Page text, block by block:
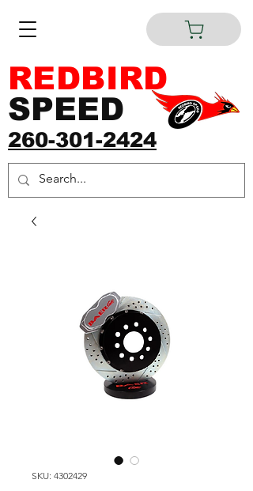
260-301-2424
REDBIRD
SPEED
SKU: 4302429